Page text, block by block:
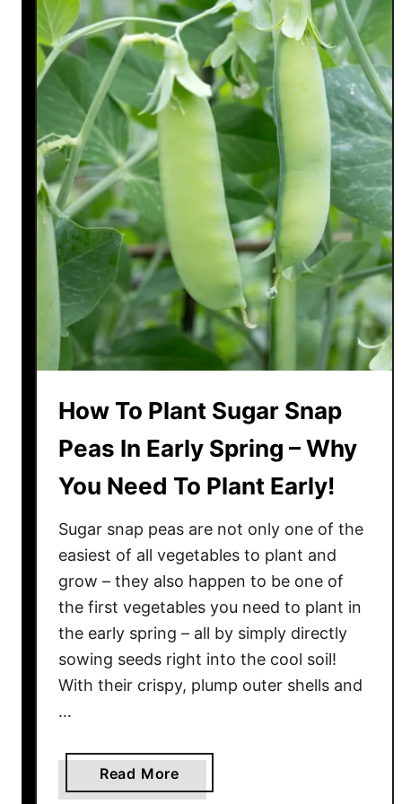
How To Plant Sugar Snap
Peas In Early Spring – Why
You Need To Plant Early!
Sugar snap peas are not only one of the
easiest of all vegetables to plant and
grow – they also happen to be one of
the first vegetables you need to plant in
the early spring – all by simply directly
sowing seeds right into the cool soil!
With their crispy, plump outer shells and
…
Read More
b